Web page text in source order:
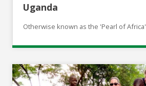
Uganda
Otherwise known as the 'Pearl of Africa'